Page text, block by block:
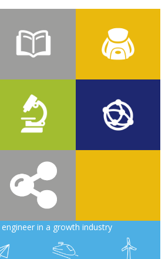
17% 12%
40
in a growth industry